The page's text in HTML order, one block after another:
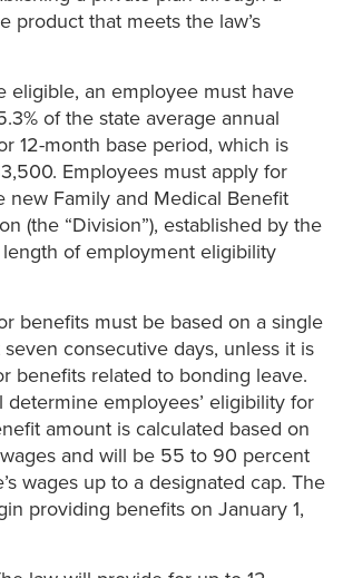
product that meets the law’s
eligible, an employee must have
of the state average annual
12-month base period, which is
Employees must apply for
new Family and Medical Benefit
(the “Division”), established by the
length of employment eligibility
benefits must be based on a single
consecutive days, unless it is
benefits related to bonding leave.
determine employees’ eligibility for
amount is calculated based on
and will be 55 to 90 percent
wages up to a designated cap. The
providing benefits on January 1,